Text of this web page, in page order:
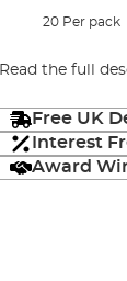
20 Per pack
Read the full
Free UK
Interest
Award